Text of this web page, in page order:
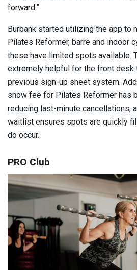
forward.”
Burbank started utilizing the app to
Pilates Reformer, barre and indoor
these have limited spots available.
extremely helpful for the front desk
previous sign-up sheet system.
show fee for Pilates Reformer has
reducing last-minute cancellations,
waitlist ensures spots are quickly
do occur.
PRO Club